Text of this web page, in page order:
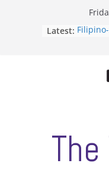
Latest:
Letter